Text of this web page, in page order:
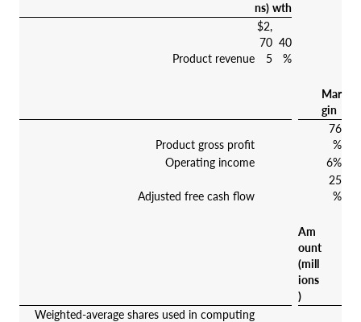
ns) wth
Product revenue
$2,
70
5
40
%
Mar
gin
Product gross profit
76
%
Operating income
6%
Adjusted free cash flow
25
%
Am
ount
(mill
ions
)
Weighted-average shares used in computing